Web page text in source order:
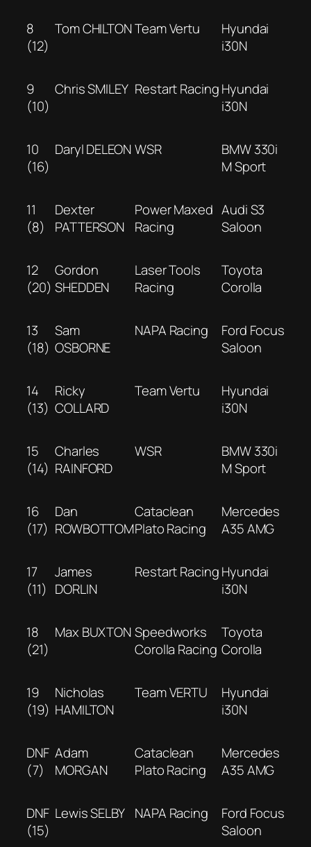
8
(12)
Tom CHILTONTeam Vertu
Hyundai
i30N
9
(10)
Chris SMILEY Restart RacingHyundai
i30N
10
(16)
Daryl DELEONWSR
BMW 330i
M Sport
11
(8)
Dexter
PATTERSON
Power Maxed
Racing
Audi S3
Saloon
12
(20)
Gordon
SHEDDEN
Laser Tools
Racing
Toyota
Corolla
13
(18)
Sam
OSBORNE
NAPA Racing
Ford Focus
Saloon
14
(13)
Ricky
COLLARD
Team Vertu
Hyundai
i30N
15
(14)
Charles
RAINFORD
WSR
BMW 330i
M Sport
16
(17)
Dan
ROWBOTTOM
Cataclean
Plato Racing
Mercedes
A35 AMG
17
(11)
James
DORLIN
Restart RacingHyundai
i30N
18
(21)
Max BUXTONSpeedworks
Corolla Racing
Toyota
Corolla
19
(19)
Nicholas
HAMILTON
Team VERTU
Hyundai
i30N
DNF
(7)
Adam
MORGAN
Cataclean
Plato Racing
Mercedes
A35 AMG
DNF
(15)
Lewis SELBY NAPA Racing
Ford Focus
Saloon